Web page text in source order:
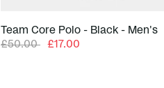
Team Core Polo - Black - Men's
£50.00
£17.00